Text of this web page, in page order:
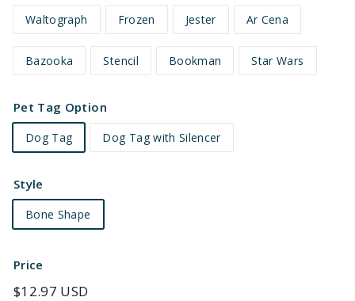
Waltograph Frozen Jester Ar Cena
Bazooka Stencil Bookman Star Wars
Pet Tag Option
Dog Tag Dog Tag with Silencer
Style
Bone Shape
Price
Regular
$12.97 USD